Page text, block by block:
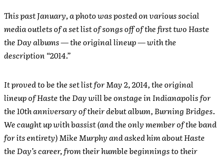
This past January, a photo was posted on various social
media outlets of a set list of songs off of the first two Haste
the Day albums — the original lineup — with the
description “2014.”
It proved to be the set list for May 2, 2014, the original
lineup of Haste the Day will be onstage in Indianapolis for
the 10th anniversary of their debut album, Burning Bridges.
We caught up with bassist (and the only member of the band
for its entirety) Mike Murphy and asked him about Haste
the Day’s career, from their humble beginnings to their